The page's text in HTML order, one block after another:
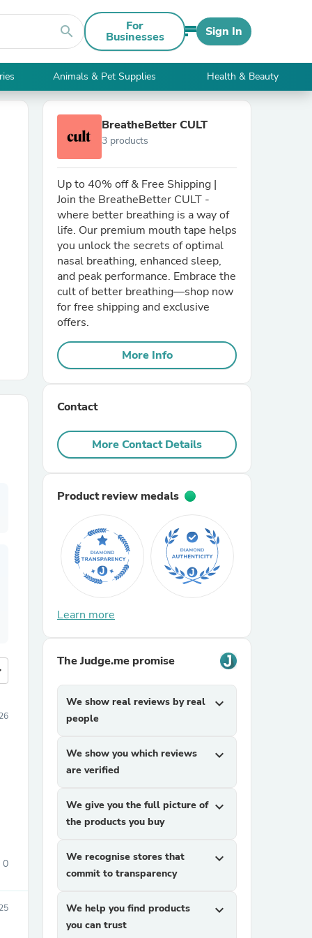
search For
Businesses Sign In
Animals & Pet Supplies Health & Beauty
0
BreatheBetter CULT
3 products
Up to 40% off & Free Shipping |
Join the BreatheBetter CULT -
where better breathing is a way of
life. Our premium mouth tape helps
you unlock the secrets of optimal
nasal breathing, enhanced sleep,
and peak performance. Embrace the
cult of better breathing—shop now
for free shipping and exclusive
offers.
More Info
Contact
More Contact Details
Product review medals
Learn more
The Judge.me promise
We show real reviews by real
people
expand_more
We show you which reviews
are verified
expand_more
We give you the full picture of
the products you buy
expand_more
We recognise stores that
commit to transparency
expand_more
We help you find products
you can trust
expand_more